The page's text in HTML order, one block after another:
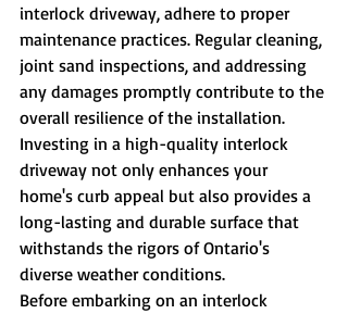
interlock driveway, adhere to proper
maintenance practices. Regular cleaning,
joint sand inspections, and addressing
any damages promptly contribute to the
overall resilience of the installation.
Investing in a high-quality interlock
driveway not only enhances your
home's curb appeal but also provides a
long-lasting and durable surface that
withstands the rigors of Ontario's
diverse weather conditions.
Before embarking on an interlock